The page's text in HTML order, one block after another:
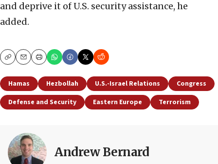
and deprive it of U.S. security assistance, he
added.
CopyEmailPrint
Hamas Hezbollah U.S.-Israel Relations
Congress
Defense and Security
Eastern Europe Terrorism
Andrew Bernard